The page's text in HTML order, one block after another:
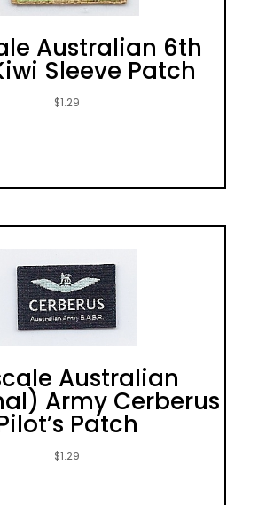
Australian 6th
Sleeve Patch
$1.29
Australian
Army Cerberus
Patch
$1.29